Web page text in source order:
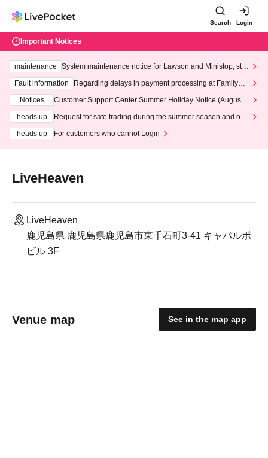
Search Login
Important Notices
maintenance
System maintenance notice for Lawson and Ministop, star
ting at 3:00 AM on Wednesday (Wed)
Fault information
Regarding delays in payment processing at FamilyMa
Notices
Customer Support Center Summer Holiday Notice (August 1
heads up
Request for safe trading during the summer season and our
heads up
For customers who cannot Login
LiveHeaven
LiveHeaven
鹿児島県 鹿児島県鹿児島市東千石町3-41 キャパルボ
ビル 3F
Venue map See in the map app